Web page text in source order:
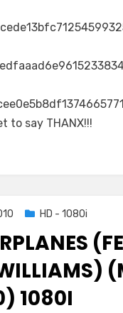
to say THANX!!!
HD - 1080i
1080I